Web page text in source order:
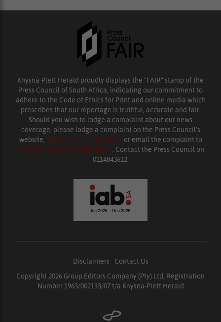
Knysna-Plett Herald proudly displays the “FAIR” stamp of the
Press Council of South Africa, indicating our commitment to
adhere to the Code of Ethics for Print and online media which
prescribes that our reportage is truthful, accurate and fair.
Should you wish to lodge a complaint about our news
coverage, please lodge a complaint on the Press Council’s
website, www.presscouncil.org.za or email the complaint to
enquiries@ombudsman.org.za. Contact the Press Council on
0114843612.
Disclaimers
Contact Us
Copyright 2026 Group Editors Company (Pty) Ltd, Registration
Number 1963/002133/07 t/a Knysna-Plett Herald